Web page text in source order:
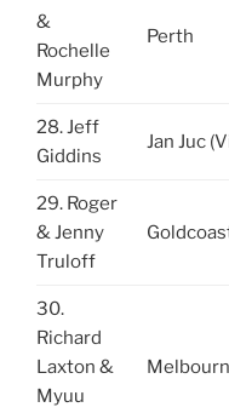
&
Rochelle
Murphy
Perth
28. Jeff
Giddins
Jan Juc
29. Roger
& Jenny
Truloff
30.
Richard
Laxton &
Myuu